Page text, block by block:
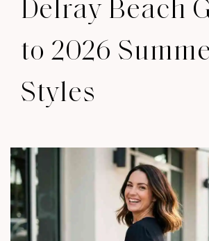
Delray Beach
to 2026
Styles